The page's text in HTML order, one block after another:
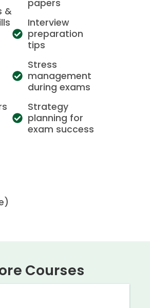
&
papers
Interview
preparation
tips
Stress
management
during exams
Strategy
planning for
exam success
Courses